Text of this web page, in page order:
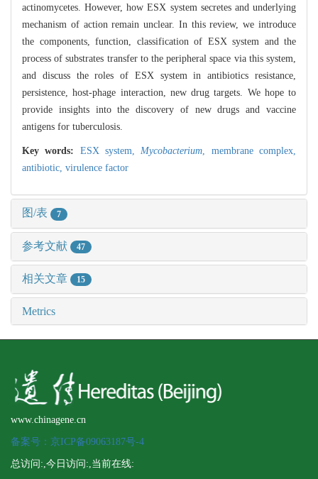
actinomycetes. However, how ESX system secretes and underlying
mechanism of action remain unclear. In this review, we introduce
the components, function, classification of ESX system and the
process of substrates transfer to the peripheral space via this system,
and discuss the roles of ESX system in antibiotics resistance,
persistence, host-phage interaction, new drug targets. We hope to
provide insights into the discovery of new drugs and vaccine
antigens for tuberculosis.
Key words: ESX system,Mycobacterium, membrane complex,
antibiotic, virulence factor
图/表 7
参考文献 47
相关文章 15
Metrics
www.chinagene.cn
备案号：京ICP备09063187号-4
总访问: ,今日访问: ,当前在线: